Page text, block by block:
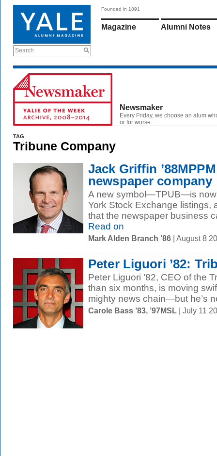
Search
Founded in 1891
Magazine Alumni Notes
Newsmaker
Every Friday, we choose an alum
or for worse.
TAG
Tribune Company
Jack Griffin
newspaper company
A new symbol—TPUB—is now
York Stock Exchange listings,
that the newspaper business
Read on
Mark Alden Branch ’86 | August 8
Peter Liguori ’82:
Peter Liguori ’82, CEO of the
than six months, is moving
mighty news chain—but he’s
Carole Bass ’83, ’97MSL | July 11